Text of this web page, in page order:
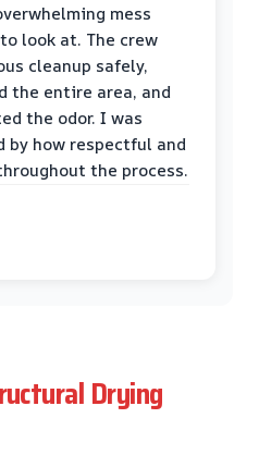
mess
look at. The crew
cleanup safely,
the entire area, and
the odor. I was
by how respectful and
the process.
Drying